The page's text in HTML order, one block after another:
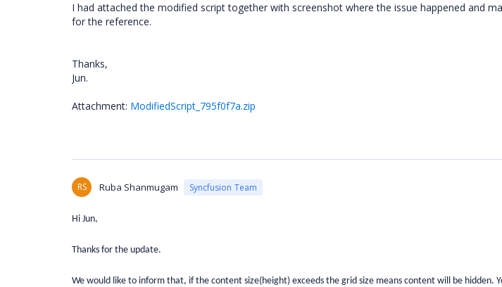
I had attached the modified script together with screenshot where the issue happened and
for the reference.
Thanks,
Jun.
Attachment: ModifiedScript_795f0f7a.zip
RS Ruba Shanmugam Syncfusion Team
Hi Jun,
Thanks for the update.
We would like to inform that, if the content size(height) exceeds the grid size means content will be hidden.